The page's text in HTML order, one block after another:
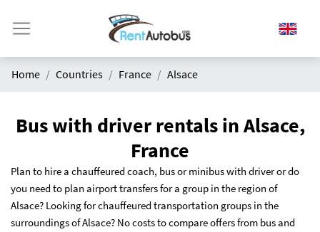
Home Countries France Alsace
Bus with driver rentals in Alsace,
France
Plan to hire a chauffeured coach, bus or minibus with driver or do
you need to plan airport transfers for a group in the region of
Alsace? Looking for chauffeured transportation groups in the
surroundings of Alsace? No costs to compare offers from bus and